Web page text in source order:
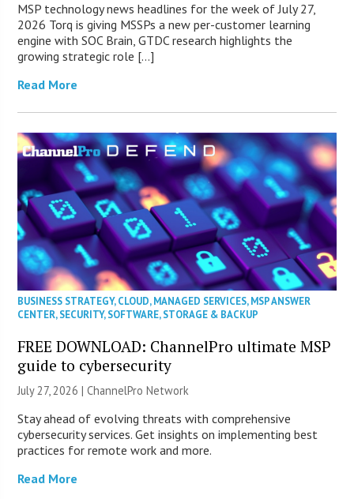
MSP technology news headlines for the week of July 27,
2026 Torq is giving MSSPs a new per-customer learning
engine with SOC Brain, GTDC research highlights the
growing strategic role […]
Read More
BUSINESS STRATEGY,CLOUD,MANAGED SERVICES,MSP ANSWER
CENTER,SECURITY,SOFTWARE,STORAGE & BACKUP
FREE DOWNLOAD: ChannelPro ultimate MSP
guide to cybersecurity
July 27, 2026 |ChannelPro Network
Stay ahead of evolving threats with comprehensive
cybersecurity services. Get insights on implementing best
practices for remote work and more.
Read More